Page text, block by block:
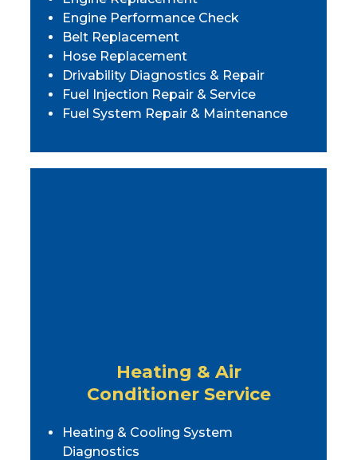
Engine Performance Check
Belt Replacement
Hose Replacement
Drivability Diagnostics & Repair
Fuel Injection Repair & Service
Fuel System Repair & Maintenance
Heating & Air
Conditioner Service
Heating & Cooling System
Diagnostics